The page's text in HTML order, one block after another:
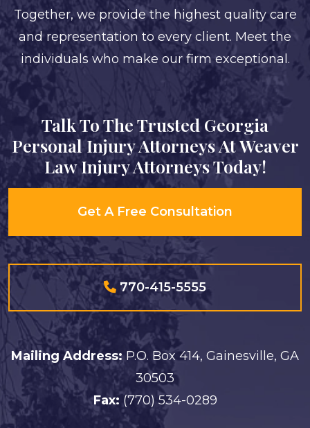
Together, we provide the highest quality care
and representation to every client. Meet the
individuals who make our firm exceptional.
Talk To The Trusted Georgia
Personal Injury Attorneys At Weaver
Law Injury Attorneys Today!
Get A Free Consultation
770-415-5555
Mailing Address:P.O. Box 414, Gainesville, GA
30503
Fax: (770) 534-0289